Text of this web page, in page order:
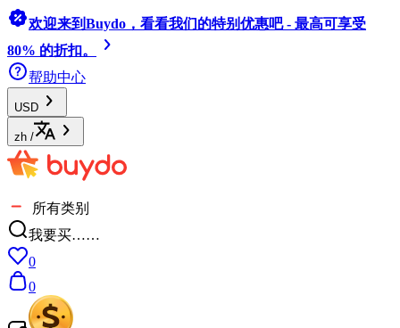
欢迎来到Buydo，看看我们的特别优惠吧 - 最高可享受
80% 的折扣。
帮助中心
USD
zh /
所有类别
我要买……
0
0